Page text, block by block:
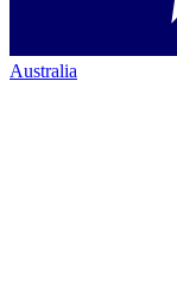
Australia